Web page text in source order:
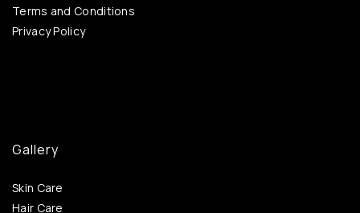
Terms and Conditions
Privacy Policy
Gallery
Skin Care
Hair Care